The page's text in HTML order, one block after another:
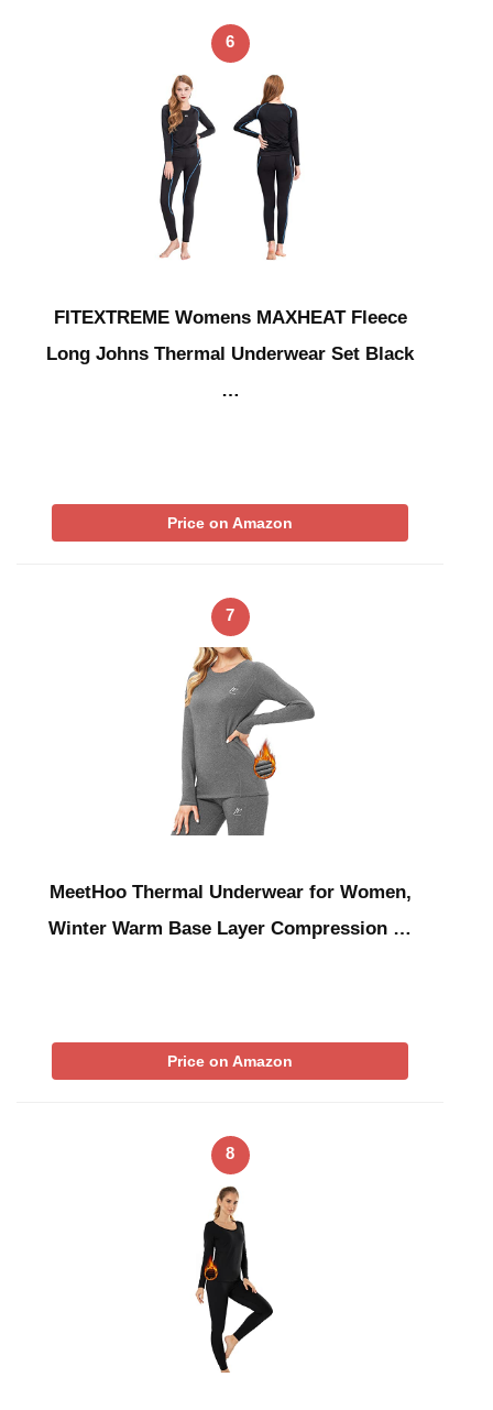
6
FITEXTREME Womens MAXHEAT Fleece
Long Johns Thermal Underwear Set Black
…
Price on Amazon
7
MeetHoo Thermal Underwear for Women,
Winter Warm Base Layer Compression …
Price on Amazon
8